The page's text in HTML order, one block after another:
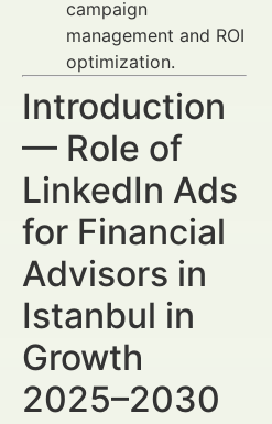
campaign
management and ROI
optimization.
Introduction
— Role of
LinkedIn Ads
for Financial
Advisors in
Istanbul in
Growth
2025–2030